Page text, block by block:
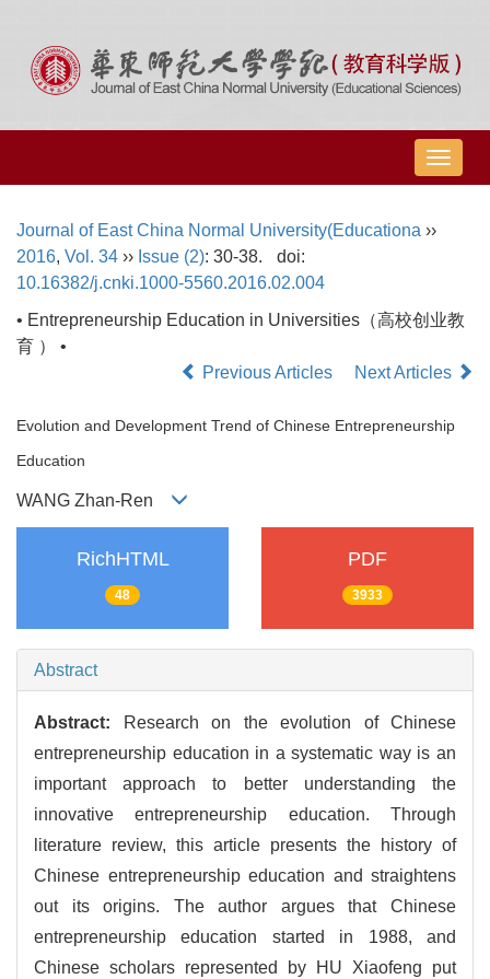
导
航
Journal of East China Normal University(Educationa ››
2016, Vol. 34 ›› Issue (2): 30-38.
doi:
10.16382/j.cnki.1000-5560.2016.02.004
• Entrepreneurship Education in Universities（高校创业教
育 ） •
Previous Articles
Next Articles
Evolution and Development Trend of Chinese Entrepreneurship
Education
WANG Zhan-Ren
RichHTML
48
PDF
3933
Abstract
Abstract:
Research on the evolution of Chinese
entrepreneurship education in a systematic way is an
important approach to better understanding the
innovative entrepreneurship education. Through
literature review, this article presents the history of
Chinese entrepreneurship education and straightens
out its origins. The author argues that Chinese
entrepreneurship education started in 1988, and
Chinese scholars represented by HU Xiaofeng put